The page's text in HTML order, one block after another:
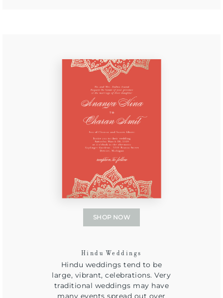
SHOP NOW
Hindu Weddings
Hindu weddings tend to be
large, vibrant, celebrations. Very
traditional weddings may have
many events spread out over